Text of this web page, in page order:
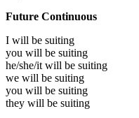
Future Continuous
I will be suiting
you will be suiting
he/she/it will be suiting
we will be suiting
you will be suiting
they will be suiting